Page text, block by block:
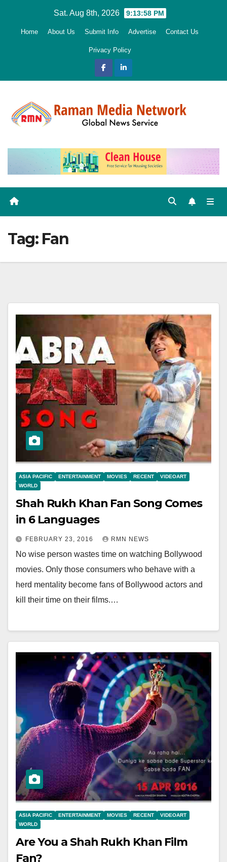
Sat. Aug 8th, 2026 9:13:59 PM
Home About Us Submit Info Advertise Contact Us
Privacy Policy
Tag: Fan
ASIA PACIFIC ENTERTAINMENT MOVIES RECENT
VIDEOART
WORLD
Shah Rukh Khan Fan Song Comes
in 6 Languages
FEBRUARY 23, 2016 RMN NEWS
No wise person wastes time on watching Bollywood
movies. Only those consumers who behave with a
herd mentality become fans of Bollywood actors and
kill their time on their films.…
ASIA PACIFIC ENTERTAINMENT MOVIES RECENT
VIDEOART
WORLD
Are You a Shah Rukh Khan Film
Fan?